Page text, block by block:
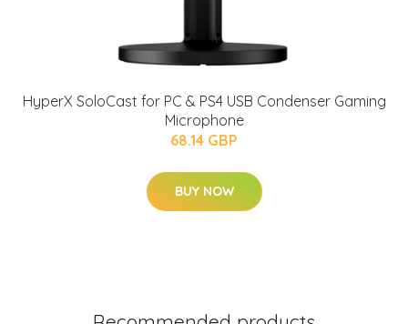
HyperX SoloCast for PC & PS4 USB Condenser Gaming
Microphone
68.14 GBP
BUY NOW